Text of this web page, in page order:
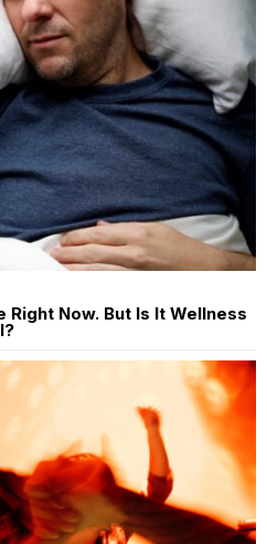
Now. But Is It Wellness